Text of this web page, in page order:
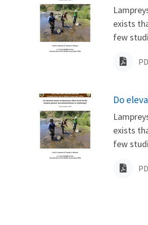
exists
few
Name
Do
exists
few